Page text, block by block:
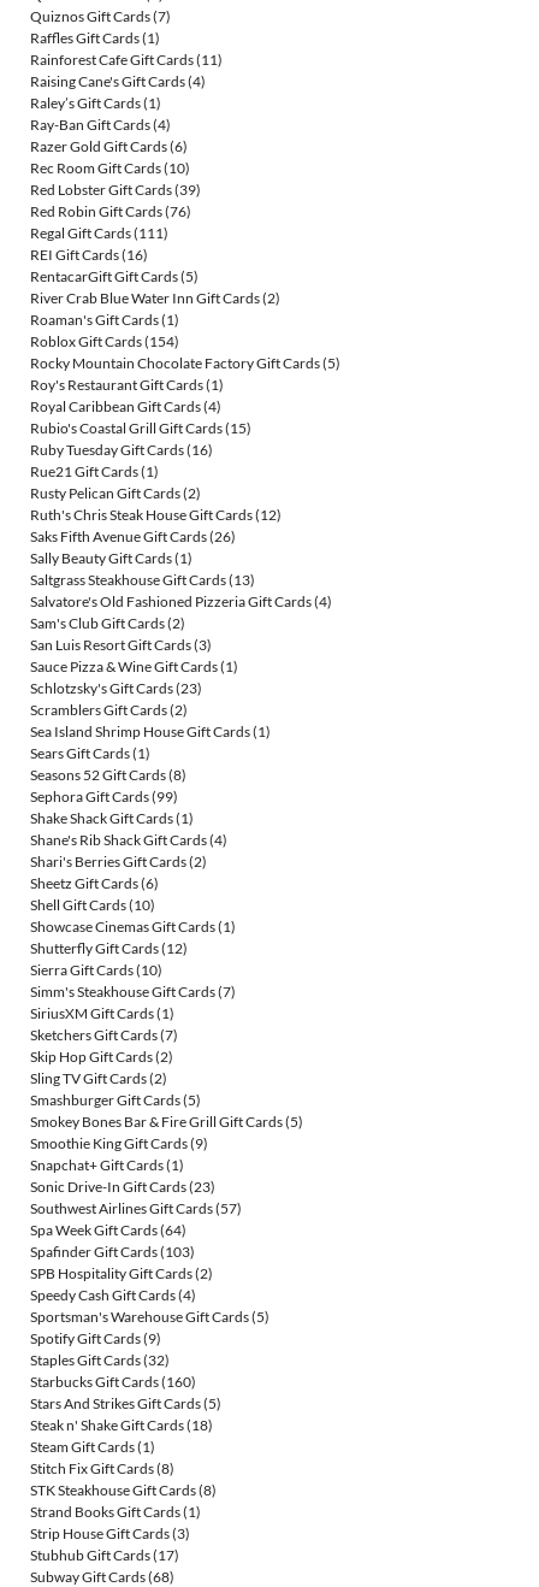
Quiznos Gift Cards(7)
Raffles Gift Cards(1)
Rainforest Cafe Gift Cards(11)
Raising Cane's Gift Cards(4)
Raley’s Gift Cards(1)
Ray-Ban Gift Cards(4)
Razer Gold Gift Cards(6)
Rec Room Gift Cards(10)
Red Lobster Gift Cards(39)
Red Robin Gift Cards(76)
Regal Gift Cards(111)
REI Gift Cards(16)
RentacarGift Gift Cards(5)
River Crab Blue Water Inn Gift Cards(2)
Roaman's Gift Cards(1)
Roblox Gift Cards(154)
Rocky Mountain Chocolate Factory Gift Cards(5)
Roy's Restaurant Gift Cards(1)
Royal Caribbean Gift Cards(4)
Rubio's Coastal Grill Gift Cards(15)
Ruby Tuesday Gift Cards(16)
Rue21 Gift Cards(1)
Rusty Pelican Gift Cards(2)
Ruth's Chris Steak House Gift Cards(12)
Saks Fifth Avenue Gift Cards(26)
Sally Beauty Gift Cards(1)
Saltgrass Steakhouse Gift Cards(13)
Salvatore's Old Fashioned Pizzeria Gift Cards(4)
Sam's Club Gift Cards(2)
San Luis Resort Gift Cards(3)
Sauce Pizza & Wine Gift Cards(1)
Schlotzsky's Gift Cards(23)
Scramblers Gift Cards(2)
Sea Island Shrimp House Gift Cards(1)
Sears Gift Cards(1)
Seasons 52 Gift Cards(8)
Sephora Gift Cards(99)
Shake Shack Gift Cards(1)
Shane's Rib Shack Gift Cards(4)
Shari's Berries Gift Cards(2)
Sheetz Gift Cards(6)
Shell Gift Cards(10)
Showcase Cinemas Gift Cards(1)
Shutterfly Gift Cards(12)
Sierra Gift Cards(10)
Simm's Steakhouse Gift Cards(7)
SiriusXM Gift Cards(1)
Sketchers Gift Cards(7)
Skip Hop Gift Cards(2)
Sling TV Gift Cards(2)
Smashburger Gift Cards(5)
Smokey Bones Bar & Fire Grill Gift Cards(5)
Smoothie King Gift Cards(9)
Snapchat+ Gift Cards(1)
Sonic Drive-In Gift Cards(23)
Southwest Airlines Gift Cards(57)
Spa Week Gift Cards(64)
Spafinder Gift Cards(103)
SPB Hospitality Gift Cards(2)
Speedy Cash Gift Cards(4)
Sportsman's Warehouse Gift Cards(5)
Spotify Gift Cards(9)
Staples Gift Cards(32)
Starbucks Gift Cards(160)
Stars And Strikes Gift Cards(5)
Steak n' Shake Gift Cards(18)
Steam Gift Cards(1)
Stitch Fix Gift Cards(8)
STK Steakhouse Gift Cards(8)
Strand Books Gift Cards(1)
Strip House Gift Cards(3)
Stubhub Gift Cards(17)
Subway Gift Cards(68)